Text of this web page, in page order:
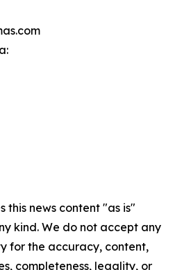
this news content "as is"
kind. We do not accept any
for the accuracy, content,
completeness, legality, or